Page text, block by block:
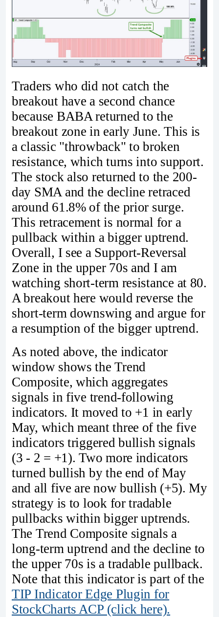
Traders who did not catch the
breakout have a second chance
because BABA returned to the
breakout zone in early June. This is
a classic "throwback" to broken
resistance, which turns into support.
The stock also returned to the 200-
day SMA and the decline retraced
around 61.8% of the prior surge.
This retracement is normal for a
pullback within a bigger uptrend.
Overall, I see a Support-Reversal
Zone in the upper 70s and I am
watching short-term resistance at 80.
A breakout here would reverse the
short-term downswing and argue for
a resumption of the bigger uptrend.
As noted above, the indicator
window shows the Trend
Composite, which aggregates
signals in five trend-following
indicators. It moved to +1 in early
May, which meant three of the five
indicators triggered bullish signals
(3 - 2 = +1). Two more indicators
turned bullish by the end of May
and all five are now bullish (+5). My
strategy is to look for tradable
pullbacks within bigger uptrends.
The Trend Composite signals a
long-term uptrend and the decline to
the upper 70s is a tradable pullback.
Note that this indicator is part of the
TIP Indicator Edge Plugin for
StockCharts ACP (click here).